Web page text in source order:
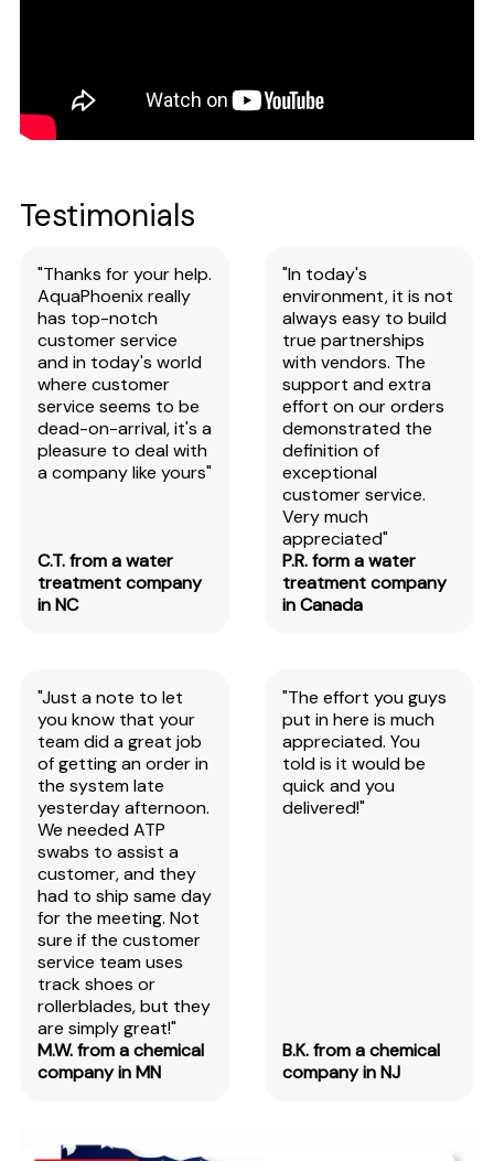
Testimonials
"Thanks for your help.
AquaPhoenix really
has top-notch
customer service
and in today's world
where customer
service seems to be
dead-on-arrival, it's a
pleasure to deal with
a company like yours"
C.T. from a water
treatment company
in NC
"In today's
environment, it is not
always easy to build
true partnerships
with vendors. The
support and extra
effort on our orders
demonstrated the
definition of
exceptional
customer service.
Very much
appreciated"
P.R. form a water
treatment company
in Canada
"Just a note to let
you know that your
team did a great job
of getting an order in
the system late
yesterday afternoon.
We needed ATP
swabs to assist a
customer, and they
had to ship same day
for the meeting. Not
sure if the customer
service team uses
track shoes or
rollerblades, but they
are simply great!"
M.W. from a chemical
company in MN
"The effort you guys
put in here is much
appreciated. You
told is it would be
quick and you
delivered!"
B.K. from a chemical
company in NJ